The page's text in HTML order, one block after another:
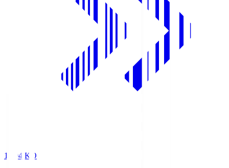
18:04 KO